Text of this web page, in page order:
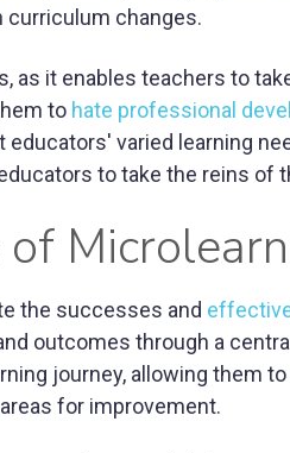
curriculum changes.
it enables teachers to
to hate professional
varied learning
to take the reins of
the successes and
outcomes through a
journey, allowing them
for improvement.